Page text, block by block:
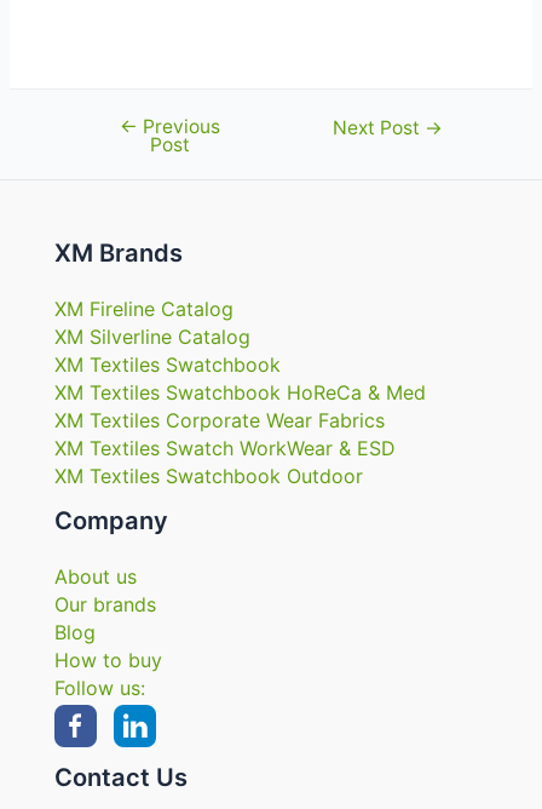
navigation
← Previous
Post
Next Post →
XM Brands
XM Fireline Catalog
XM Silverline Catalog
XM Textiles Swatchbook
XM Textiles Swatchbook HoReCa & Med
XM Textiles Corporate Wear Fabrics
XM Textiles Swatch WorkWear & ESD
XM Textiles Swatchbook Outdoor
Company
About us
Our brands
Blog
How to buy
Follow us:
Contact Us